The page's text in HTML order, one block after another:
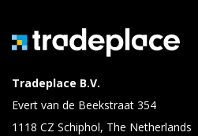
Tradeplace B.V.
Evert van de Beekstraat 354
1118 CZ Schiphol, The Netherlands